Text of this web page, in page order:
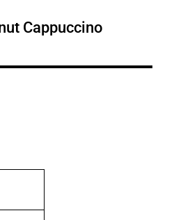
Cappuccino